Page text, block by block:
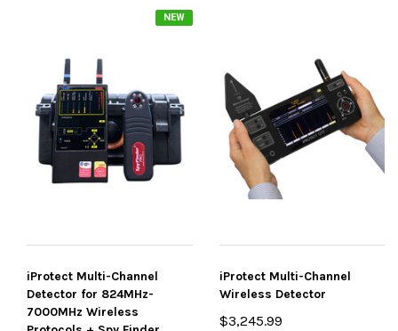
NEW
iProtect Multi-Channel
Detector for 824MHz-
7000MHz Wireless
iProtect Multi-Channel
Wireless Detector
$3,245.99